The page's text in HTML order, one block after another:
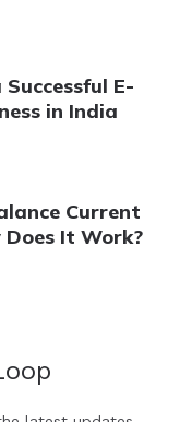
E-
in India
Current
It Work?